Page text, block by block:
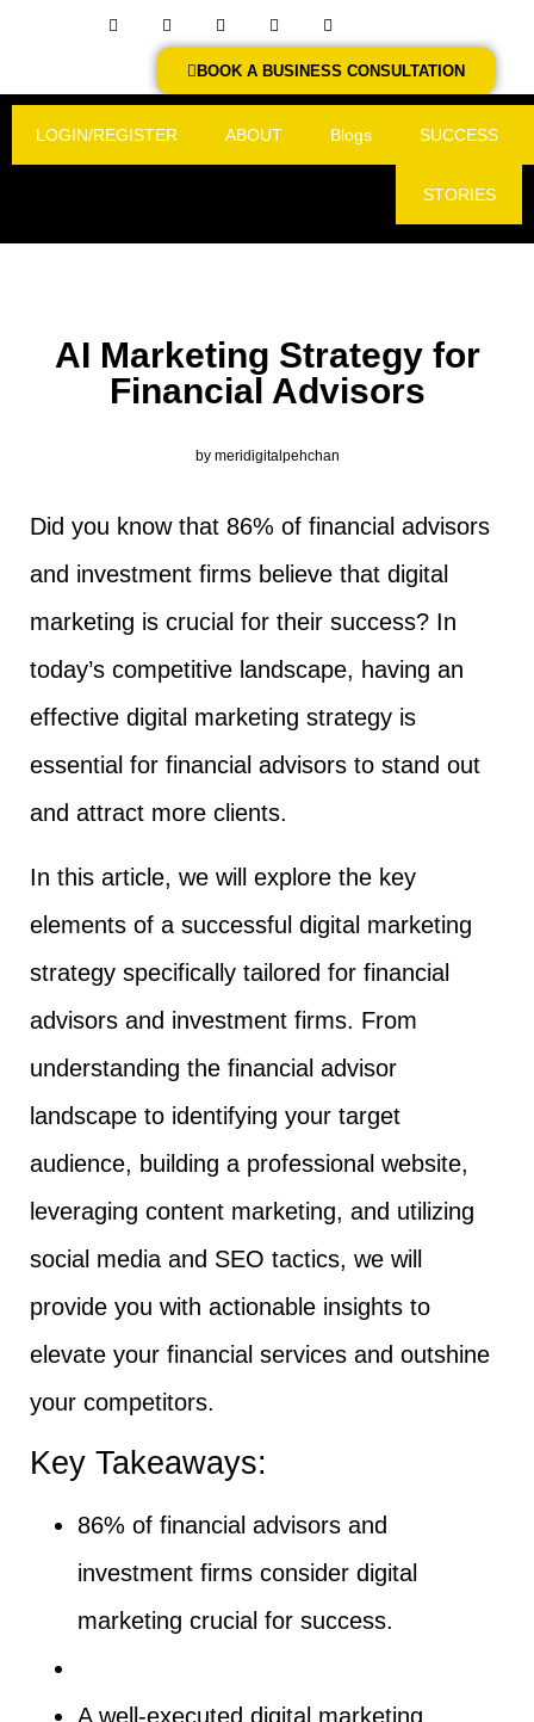
BOOK A BUSINESS CONSULTATION
LOGIN/REGISTER ABOUT Blogs SUCCESS
STORIES
AI Marketing Strategy for
Financial Advisors
by meridigitalpehchan
Did you know that 86% of financial advisors
and investment firms believe that digital
marketing is crucial for their success? In
today’s competitive landscape, having an
effective digital marketing strategy is
essential for financial advisors to stand out
and attract more clients.
In this article, we will explore the key
elements of a successful digital marketing
strategy specifically tailored for financial
advisors and investment firms. From
understanding the financial advisor
landscape to identifying your target
audience, building a professional website,
leveraging content marketing, and utilizing
social media and SEO tactics, we will
provide you with actionable insights to
elevate your financial services and outshine
your competitors.
Key Takeaways:
86% of financial advisors and
investment firms consider digital
marketing crucial for success.
A well-executed digital marketing